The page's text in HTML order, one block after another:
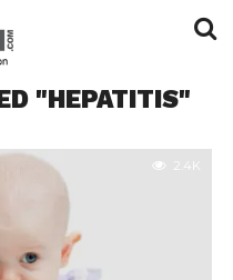
"HEPATITIS"
2.4K